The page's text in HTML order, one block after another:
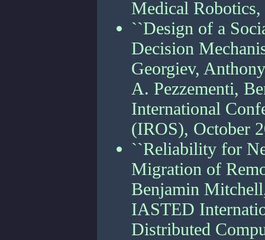
Medical
``Design of a
Decision
Georgiev,
A. Pezzementi,
International
(IROS), October
``Reliability for
Migration of
Benjamin
IASTED
Distributed